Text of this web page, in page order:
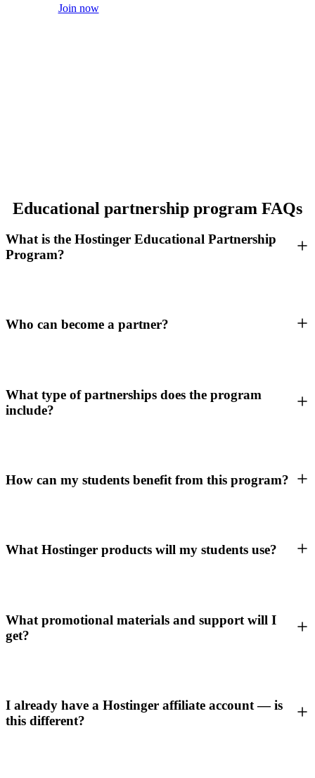
Join now
Educational partnership program FAQs
What is the Hostinger Educational Partnership
Program?
Who can become a partner?
What type of partnerships does the program
include?
How can my students benefit from this program?
What Hostinger products will my students use?
What promotional materials and support will I
get?
I already have a Hostinger affiliate account — is
this different?